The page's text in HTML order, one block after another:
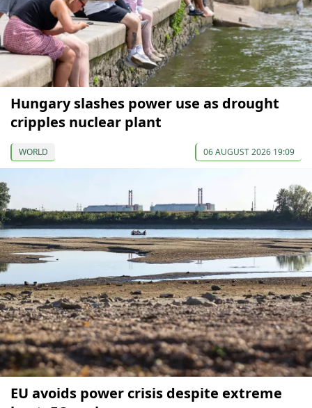
Hungary slashes power use as drought
cripples nuclear plant
WORLD 06 AUGUST 2026 19:09
EU avoids power crisis despite extreme